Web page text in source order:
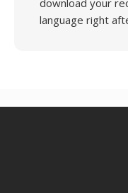
download your
language right